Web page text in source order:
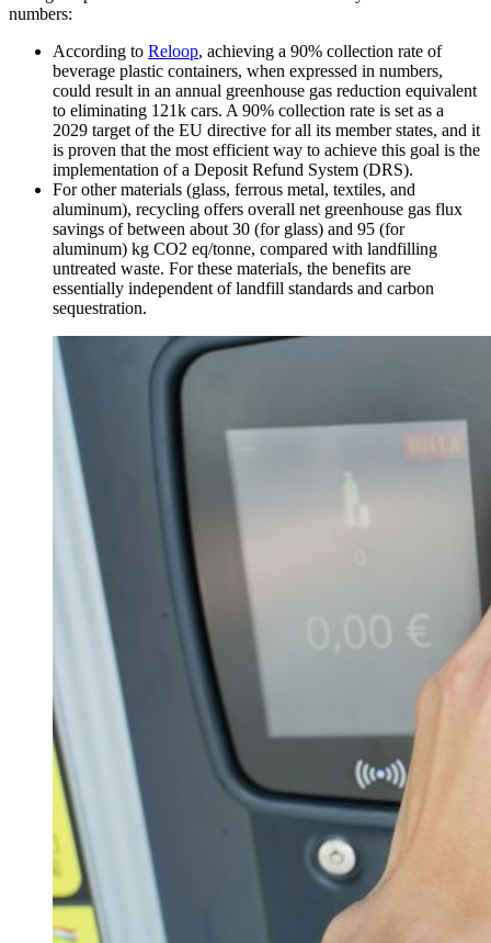
numbers:
According to Reloop, achieving a 90% collection rate of
beverage plastic containers, when expressed in numbers,
could result in an annual greenhouse gas reduction equivalent
to eliminating 121k cars. A 90% collection rate is set as a
2029 target of the EU directive for all its member states, and it
is proven that the most efficient way to achieve this goal is the
implementation of a Deposit Refund System (DRS).
For other materials (glass, ferrous metal, textiles, and
aluminum), recycling offers overall net greenhouse gas flux
savings of between about 30 (for glass) and 95 (for
aluminum) kg CO2 eq/tonne, compared with landfilling
untreated waste. For these materials, the benefits are
essentially independent of landfill standards and carbon
sequestration.